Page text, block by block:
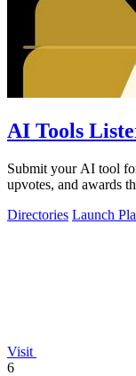
AI Tools
Submit your AI tool
upvotes, and awards
Directories Launch
Visit
6